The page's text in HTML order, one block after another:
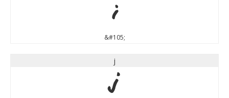
i
&#105;
j
j